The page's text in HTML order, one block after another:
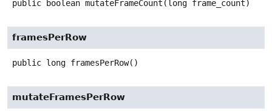
public boolean mutateFrameCount (long frame_count)
framesPerRow
public long framesPerRow()
mutateFramesPerRow